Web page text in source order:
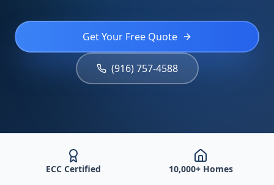
Get Your Free Quote
(916) 757-4588
ECC Certified 10,000+ Homes